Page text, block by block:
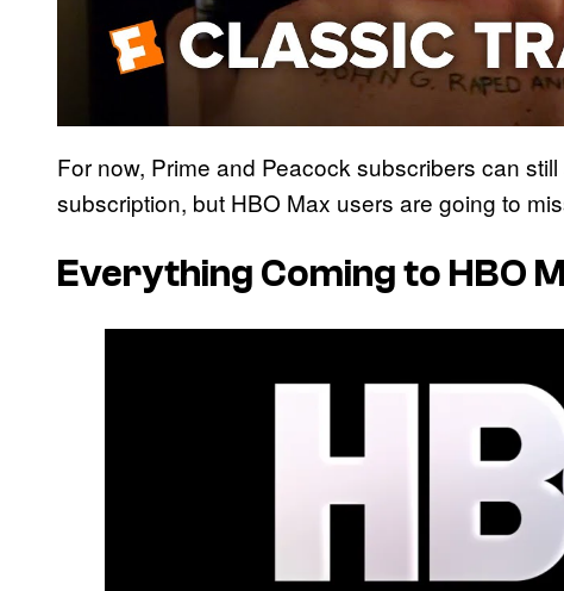
For now, Prime and Peacock subscribers can
subscription, but HBO Max users are going to
Everything Coming to HBO